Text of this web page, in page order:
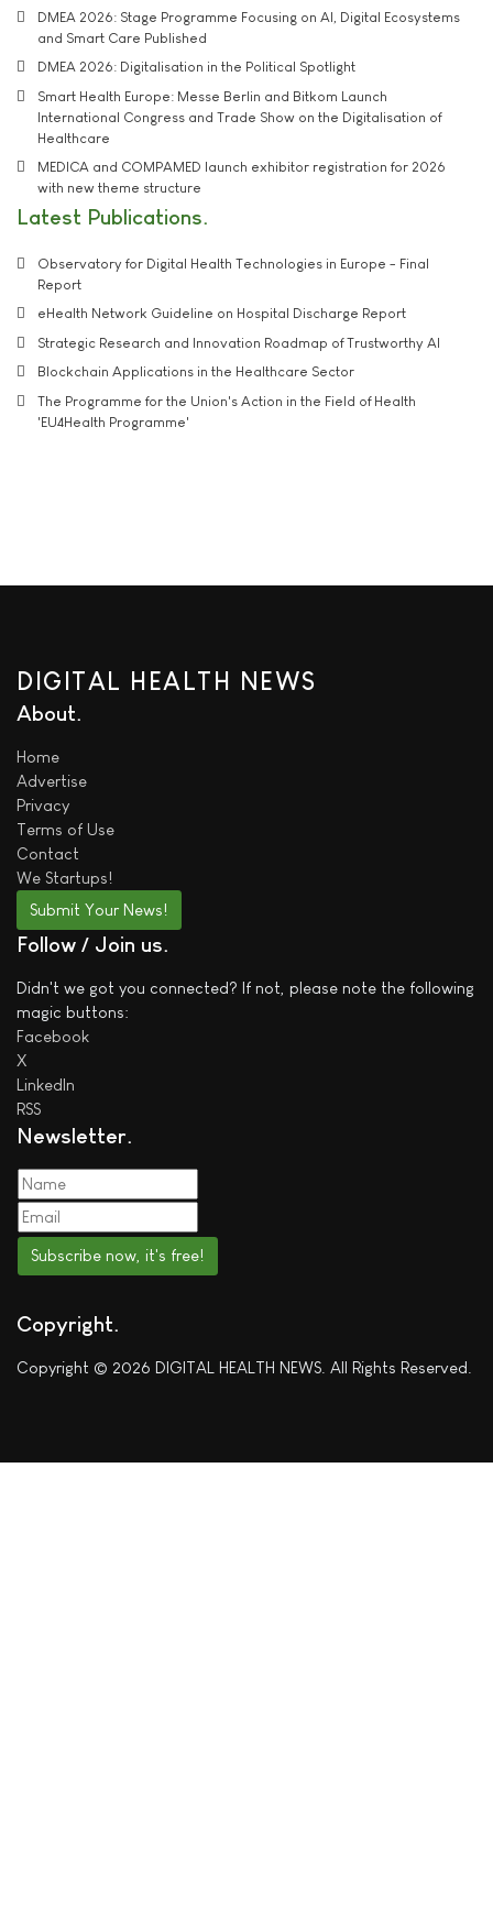
DMEA 2026: Stage Programme Focusing on AI, Digital Ecosystems
and Smart Care Published
DMEA 2026: Digitalisation in the Political Spotlight
Smart Health Europe: Messe Berlin and Bitkom Launch
International Congress and Trade Show on the Digitalisation of
Healthcare
MEDICA and COMPAMED launch exhibitor registration for 2026
with new theme structure
Latest Publications
Observatory for Digital Health Technologies in Europe - Final
Report
eHealth Network Guideline on Hospital Discharge Report
Strategic Research and Innovation Roadmap of Trustworthy AI
Blockchain Applications in the Healthcare Sector
The Programme for the Union's Action in the Field of Health
'EU4Health Programme'
DIGITAL HEALTH NEWS
About
Home
Advertise
Privacy
Terms of Use
Contact
We Startups!
Submit Your News!
Follow / Join us
Didn't we got you connected? If not, please note the following
magic buttons:
Facebook
X
LinkedIn
RSS
Newsletter
Subscribe now, it's free!
Copyright
Copyright © 2026 DIGITAL HEALTH NEWS. All Rights Reserved.